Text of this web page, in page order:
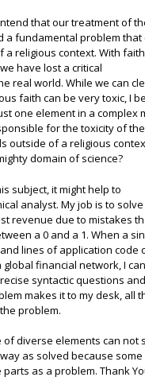
that our treatment of
a fundamental problem that
religious context. With faith
have lost a critical
real world. While we can
faith can be very toxic, I
one element in a complex
for the toxicity of the
outside of a religious
domain of science?
subject, it might help to
analyst. My job is to solve
revenue due to mistakes
a 0 and a 1. When a
lines of application code
financial network, I
syntactic questions
makes it to my desk, all
problem.
diverse elements can not
as solved because
as a problem. Thank